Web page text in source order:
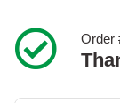
Order